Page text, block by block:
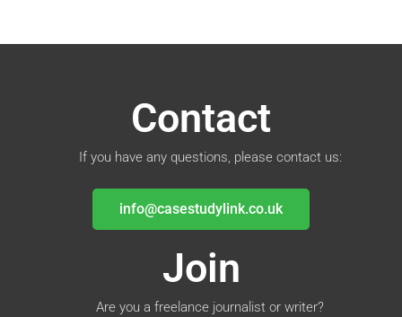
Contact
If you have any questions, please contact us:
info@casestudylink.co.uk
Join
Are you a freelance journalist or writer?